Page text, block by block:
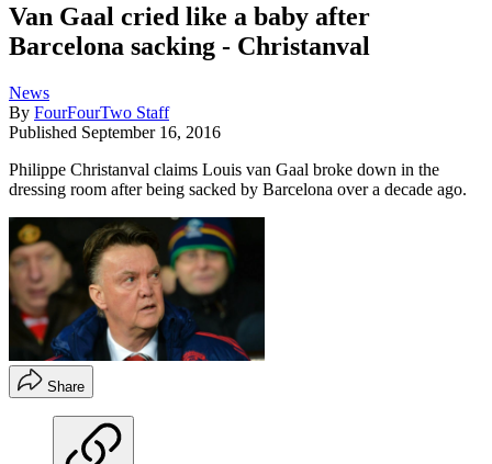
Van Gaal cried like a baby after
Barcelona sacking - Christanval
News
By FourFourTwo Staff
Published September 16, 2016
Philippe Christanval claims Louis van Gaal broke down in the
dressing room after being sacked by Barcelona over a decade ago.
Share